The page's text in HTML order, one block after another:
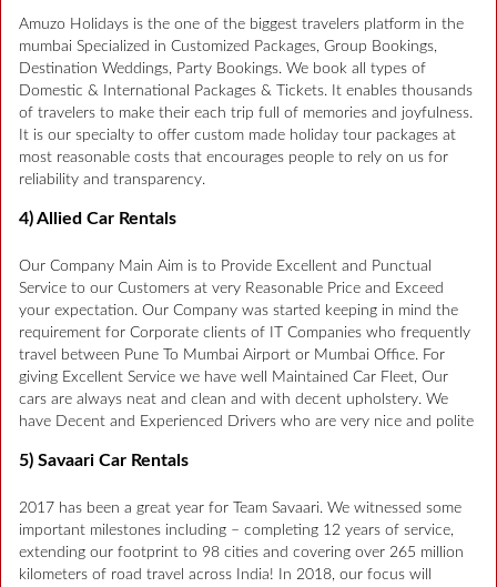
Amuzo Holidays is the one of the biggest travelers platform in the
mumbai Specialized in Customized Packages, Group Bookings,
Destination Weddings, Party Bookings. We book all types of
Domestic & International Packages & Tickets. It enables thousands
of travelers to make their each trip full of memories and joyfulness.
It is our specialty to offer custom made holiday tour packages at
most reasonable costs that encourages people to rely on us for
reliability and transparency.
4) Allied Car Rentals
Our Company Main Aim is to Provide Excellent and Punctual
Service to our Customers at very Reasonable Price and Exceed
your expectation. Our Company was started keeping in mind the
requirement for Corporate clients of IT Companies who frequently
travel between Pune To Mumbai Airport or Mumbai Office. For
giving Excellent Service we have well Maintained Car Fleet, Our
cars are always neat and clean and with decent upholstery. We
have Decent and Experienced Drivers who are very nice and polite
5) Savaari Car Rentals
2017 has been a great year for Team Savaari. We witnessed some
important milestones including – completing 12 years of service,
extending our footprint to 98 cities and covering over 265 million
kilometers of road travel across India! In 2018, our focus will